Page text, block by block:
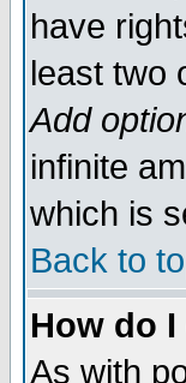
have
least two
Add
infinite
which is
Back to
How do
As with